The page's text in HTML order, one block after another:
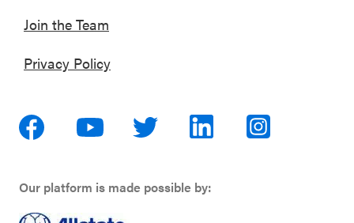
Join the Team
Privacy Policy
Our platform is made possible by: